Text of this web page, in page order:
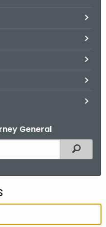
General
Filtered